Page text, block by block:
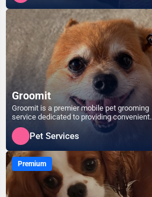
Groomit
Groomit is a premier mobile pet grooming
service dedicated to providing convenient,
high-quality gro...
Pet Services
Premium